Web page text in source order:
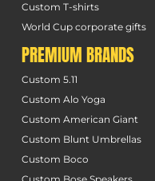
Custom T-shirts
World Cup corporate gifts
PREMIUM BRANDS
Custom 5.11
Custom Alo Yoga
Custom American Giant
Custom Blunt Umbrellas
Custom Boco